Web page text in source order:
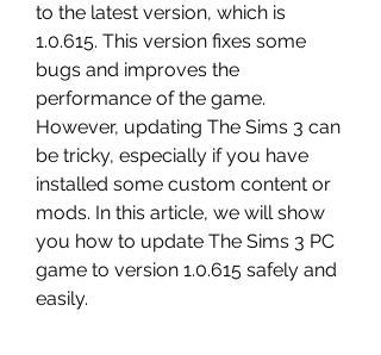
to the latest version, which is
1.0.615. This version fixes some
bugs and improves the
performance of the game.
However, updating The Sims 3 can
be tricky, especially if you have
installed some custom content or
mods. In this article, we will show
you how to update The Sims 3 PC
game to version 1.0.615 safely and
easily.